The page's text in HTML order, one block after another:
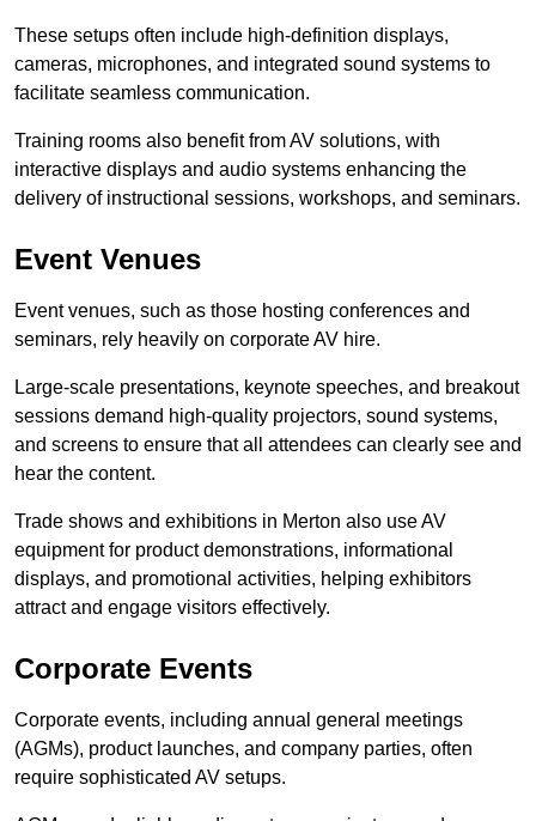
These setups often include high-definition displays,
cameras, microphones, and integrated sound systems to
facilitate seamless communication.
Training rooms also benefit from AV solutions, with
interactive displays and audio systems enhancing the
delivery of instructional sessions, workshops, and seminars.
Event Venues
Event venues, such as those hosting conferences and
seminars, rely heavily on corporate AV hire.
Large-scale presentations, keynote speeches, and breakout
sessions demand high-quality projectors, sound systems,
and screens to ensure that all attendees can clearly see and
hear the content.
Trade shows and exhibitions in Merton also use AV
equipment for product demonstrations, informational
displays, and promotional activities, helping exhibitors
attract and engage visitors effectively.
Corporate Events
Corporate events, including annual general meetings
(AGMs), product launches, and company parties, often
require sophisticated AV setups.